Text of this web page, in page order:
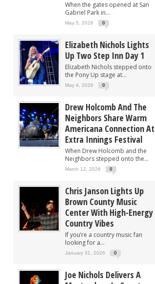
When the gates opened at San
Gabriel Park in...
May 5, 2026 0
Elizabeth Nichols Lights
Up Two Step Inn Day 1
Elizabeth Nichols stepped onto
the Pony Up stage at...
May 4, 2026 0
Drew Holcomb And The
Neighbors Share Warm
Americana Connection At
Extra Innings Festival
When Drew Holcomb and the
Neighbors stepped onto the...
March 12, 2026 0
Chris Janson Lights Up
Brown County Music
Center With High-Energy
Country Vibes
If you’re a country music fan
looking for a...
January 31, 2026 0
Joe Nichols Delivers A